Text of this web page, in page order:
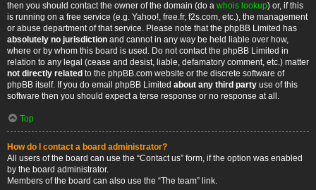
then you should contact the owner of the domain (do a whois lookup) or, if this
is running on a free service (e.g. Yahoo!, free.fr, f2s.com, etc.), the management
or abuse department of that service. Please note that the phpBB Limited has
absolutely no jurisdiction and cannot in any way be held liable over how,
where or by whom this board is used. Do not contact the phpBB Limited in
relation to any legal (cease and desist, liable, defamatory comment, etc.) matter
not directly related to the phpBB.com website or the discrete software of
phpBB itself. If you do email phpBB Limited about any third party use of this
software then you should expect a terse response or no response at all.
Top
How do I contact a board administrator?
All users of the board can use the “Contact us” form, if the option was enabled
by the board administrator.
Members of the board can also use the “The team” link.